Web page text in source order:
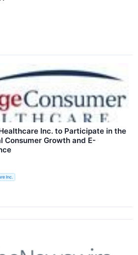
Inc. to Participate in the
Consumer Growth and E-
Inc.